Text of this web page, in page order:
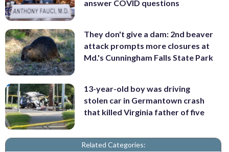
answer COVID questions
They don't give a dam: 2nd beaver
attack prompts more closures at
Md.'s Cunningham Falls State Park
13-year-old boy was driving
stolen car in Germantown crash
that killed Virginia father of five
Related Categories: